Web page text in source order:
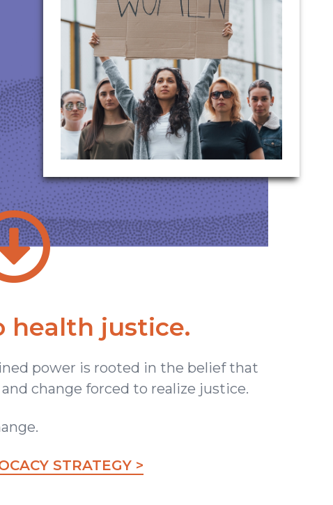
health justice.
power is rooted in the belief that
change forced to realize justice.
STRATEGY >